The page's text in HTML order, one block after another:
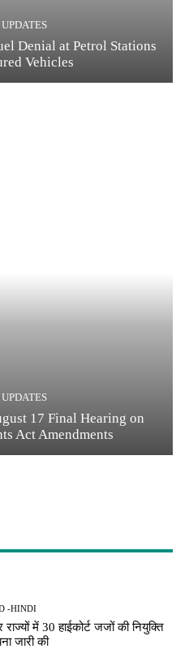
Denial at Petrol Stations
Vehicles
17 Final Hearing on
Act Amendments
-HINDI
में 30 हाईकोर्ट जजों की नियुक्ति
जारी की